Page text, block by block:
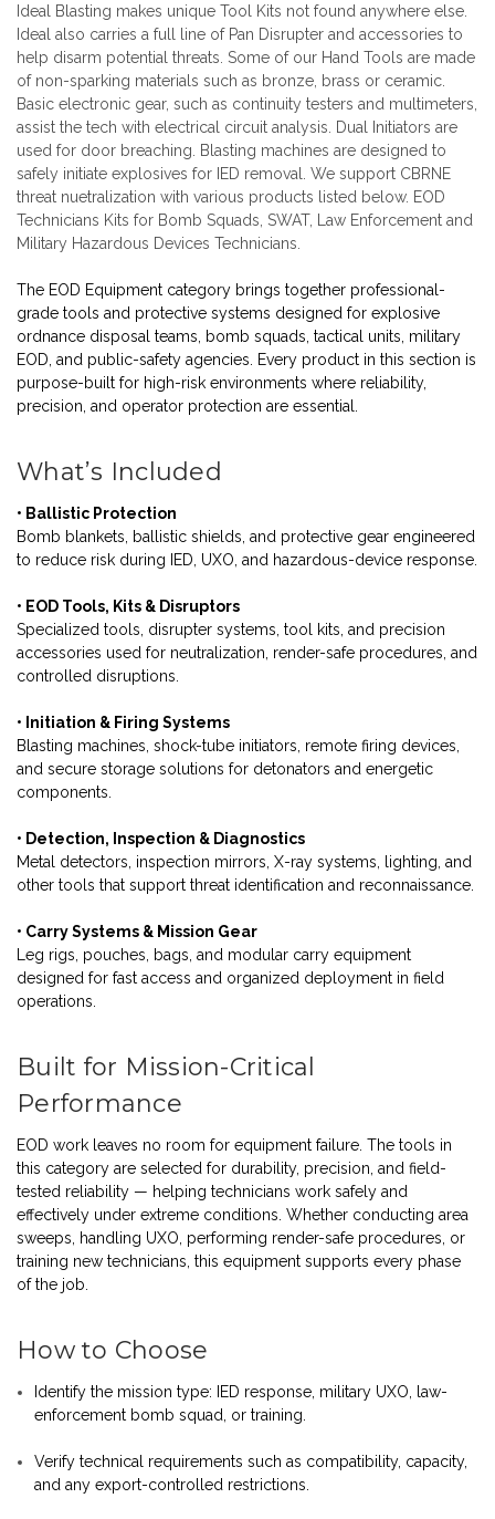
Ideal Blasting makes unique Tool Kits not found anywhere else.
Ideal also carries a full line of Pan Disrupter and accessories to
help disarm potential threats. Some of our Hand Tools are made
of non-sparking materials such as bronze, brass or ceramic.
Basic electronic gear, such as continuity testers and multimeters,
assist the tech with electrical circuit analysis.
Dual Initiators are
used for door breaching.
Blasting machines are designed to
safely initiate explosives for IED removal. We support CBRNE
threat nuetralization with various products listed below. EOD
Technicians Kits for Bomb Squads, SWAT, Law Enforcement and
Military Hazardous Devices Technicians.
The EOD Equipment category brings together professional-
grade tools and protective systems designed for explosive
ordnance disposal teams, bomb squads, tactical units, military
EOD, and public-safety agencies. Every product in this section is
purpose-built for high-risk environments where reliability,
precision, and operator protection are essential.
What’s Included
• Ballistic Protection
Bomb blankets, ballistic shields, and protective gear engineered
to reduce risk during IED, UXO, and hazardous-device response.
• EOD Tools, Kits & Disruptors
Specialized tools, disrupter systems, tool kits, and precision
accessories used for neutralization, render-safe procedures, and
controlled disruptions.
• Initiation & Firing Systems
Blasting machines, shock-tube initiators, remote firing devices,
and secure storage solutions for detonators and energetic
components.
• Detection, Inspection & Diagnostics
Metal detectors, inspection mirrors, X-ray systems, lighting, and
other tools that support threat identification and reconnaissance.
• Carry Systems & Mission Gear
Leg rigs, pouches, bags, and modular carry equipment
designed for fast access and organized deployment in field
operations.
Built for Mission-Critical
Performance
EOD work leaves no room for equipment failure. The tools in
this category are selected for durability, precision, and field-
tested reliability — helping technicians work safely and
effectively under extreme conditions. Whether conducting area
sweeps, handling UXO, performing render-safe procedures, or
training new technicians, this equipment supports every phase
of the job.
How to Choose
Identify the mission type: IED response, military UXO, law-
enforcement bomb squad, or training.
Verify technical requirements such as compatibility, capacity,
and any export-controlled restrictions.